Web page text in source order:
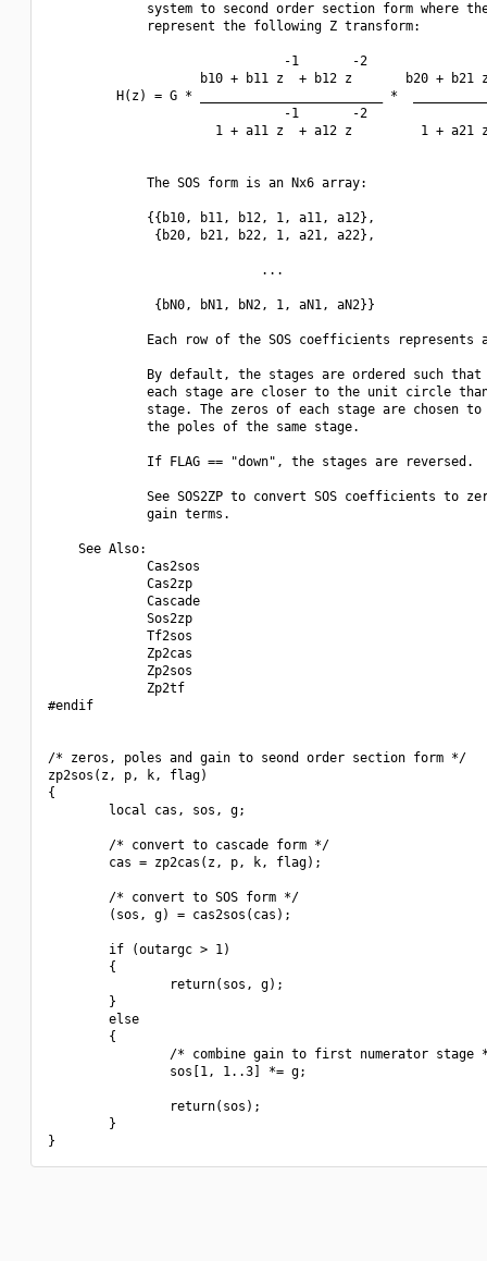
system to second order section form where
             represent the following Z transform:
-1       -2
b10 + b11 z  + b12 z       b20 + b21
H(z) = G * ________________________ *
-1       -2
1 + a11 z  + a12 z         1 + a21
             The SOS form is an Nx6 array:
             {{b10, b11, b12, 1, a11, a12},
              {b20, b21, b22, 1, a21, a22},
                            ...
              {bN0, bN1, bN2, 1, aN1, aN2}}
Each row of the SOS coefficients represents
By default, the stages are ordered such that
each stage are closer to the unit circle
stage. The zeros of each stage are chosen to
             the poles of the same stage.
             If FLAG == "down", the stages are reversed.
See SOS2ZP to convert SOS coefficients to
             gain terms.
    See Also:
             Cas2sos
             Cas2zp
             Cascade
             Sos2zp
             Tf2sos
             Zp2cas
             Zp2sos
             Zp2tf
#endif
/* zeros, poles and gain to seond order section form */
zp2sos(z, p, k, flag)
{
        local cas, sos, g;
        /* convert to cascade form */
        cas = zp2cas(z, p, k, flag);
        /* convert to SOS form */
        (sos, g) = cas2sos(cas);
        if (outargc > 1)
        {
                return(sos, g);
        }
        else
        {
/* combine gain to first numerator stage
                sos[1, 1..3] *= g;
                return(sos);
        }